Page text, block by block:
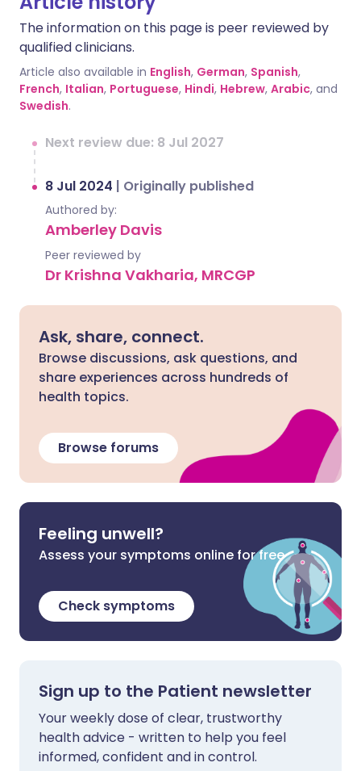
The information on this page is peer reviewed by
qualified clinicians.
Article also available in English, German, Spanish,
French, Italian, Portuguese, Hindi, Hebrew, Arabic, and
Swedish.
Next review due: 8 Jul 2027
8 Jul 2024 | Originally published
Authored by:
Amberley Davis
Peer reviewed by
Dr Krishna Vakharia, MRCGP
Ask, share, connect.
Browse discussions, ask questions, and
share experiences across hundreds of
health topics.
Browse forums
Feeling unwell?
Assess your symptoms online for free
Check symptoms
Sign up to the Patient newsletter
Your weekly dose of clear, trustworthy
health advice - written to help you feel
informed, confident and in control.